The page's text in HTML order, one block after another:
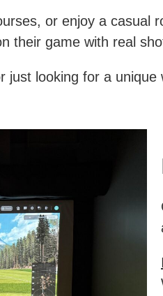
or enjoy a
their game with real
just looking for a